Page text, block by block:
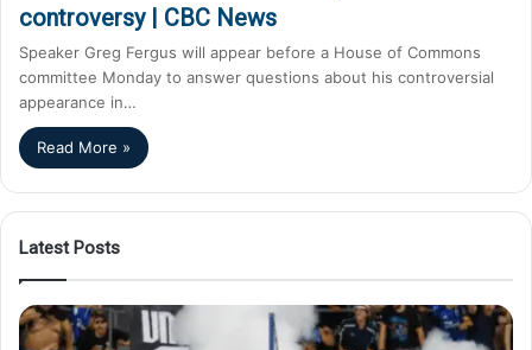
controversy | CBC News
Speaker Greg Fergus will appear before a House of Commons
committee Monday to answer questions about his controversial
appearance in…
Read More »
Latest Posts